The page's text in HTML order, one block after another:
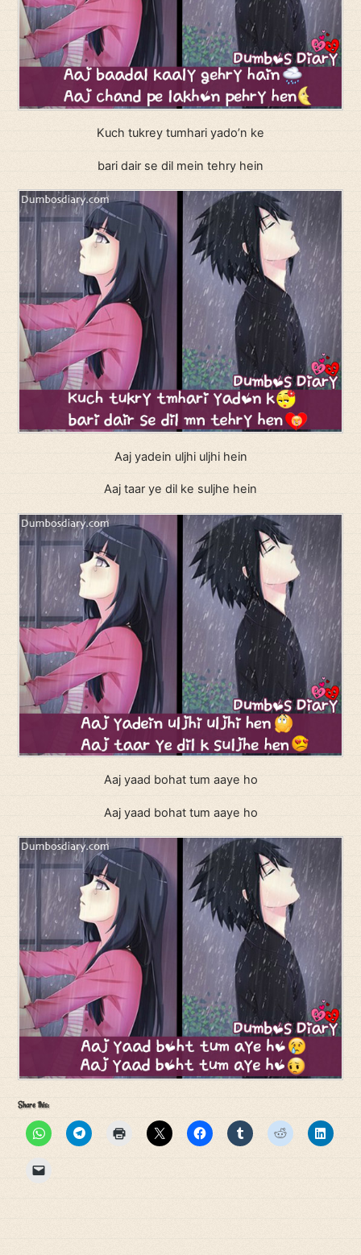
Kuch tukrey tumhari yado’n ke
bari dair se dil mein tehry hein
Aaj yadein uljhi uljhi hein
Aaj taar ye dil ke suljhe hein
Aaj yaad bohat tum aaye ho
Aaj yaad bohat tum aaye ho
Share this: